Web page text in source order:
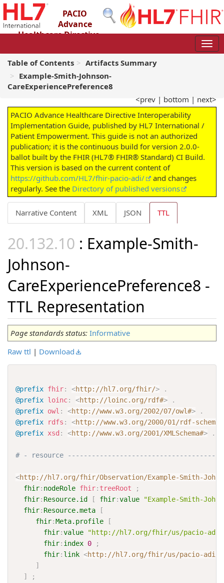
PACIO
Advance
Healthcare Directive
2.0.0-ballot - STU 2 – Ballot
Table of Contents
Artifacts Summary
Example-Smith-Johnson-
CareExperiencePreference8
<prev | bottom | next>
PACIO Advance Healthcare Directive Interoperability
Implementation Guide, published by HL7 International /
Patient Empowerment. This guide is not an authorized
publication; it is the continuous build for version 2.0.0-
ballot built by the FHIR (HL7® FHIR® Standard) CI Build.
This version is based on the current content of
https://github.com/HL7/fhir-pacio-adi/
and changes
regularly. See the Directory of published versions
Narrative Content XML JSON TTL
: Example-Smith-
Johnson-
CareExperiencePreference8 -
TTL Representation
Page standards status: Informative
Raw ttl | Download
@prefix fhir: <http://hl7.org/fhir/>
.
@prefix loinc: <http://loinc.org/rdf#>
.
@prefix owl : <http://www.w3.org/2002/07/owl#>
.
@prefix
rdfs : <http://www.w3.org/2000/01/rdf-schema#
@prefix xsd : <http://www.w3.org/2001/XMLSchema#> .
# - resource
<http://hl7.org/fhir/Observation/Example-Smith-
fhir: nodeRole fhir: treeRoot
;
fhir: Resource.id [ fhir:value
"Example-Smith-
fhir: Resource.meta
[
fhir:Meta.profile
[
fhir:value
"http://hl7.org/fhir/us/pacio-adi/
fhir: index 0
;
fhir: link <http://hl7.org/fhir/us/pacio-adi/
]
]
;